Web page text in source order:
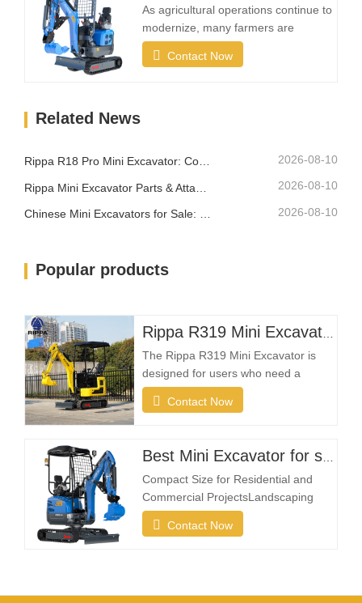
areas while still providing reliable
digging strength.A…
As agricultural operations continue to
modernize, many farmers are
investing in compact excavation
equipment that can work efficiently in
Contact Now
Related News
Rippa R18 Pro Mini Excavator: Compact Excavator Built for Professional Jobs 2026-08-10
2026-08-10
2026-08-10
Popular products
The Rippa R319 Mini Excavator is
designed for users who need a
reliable, compact, and easy-to-
operate machine for everyday
farmer, or rental company, the R319
provides the flexibility needed to
complete projects efficiently in
Contact Now
Compact Size for Residential and
Commercial ProjectsLandscaping
projects often take place in restricted
spaces such as gardens, courtyards,
Contact Now